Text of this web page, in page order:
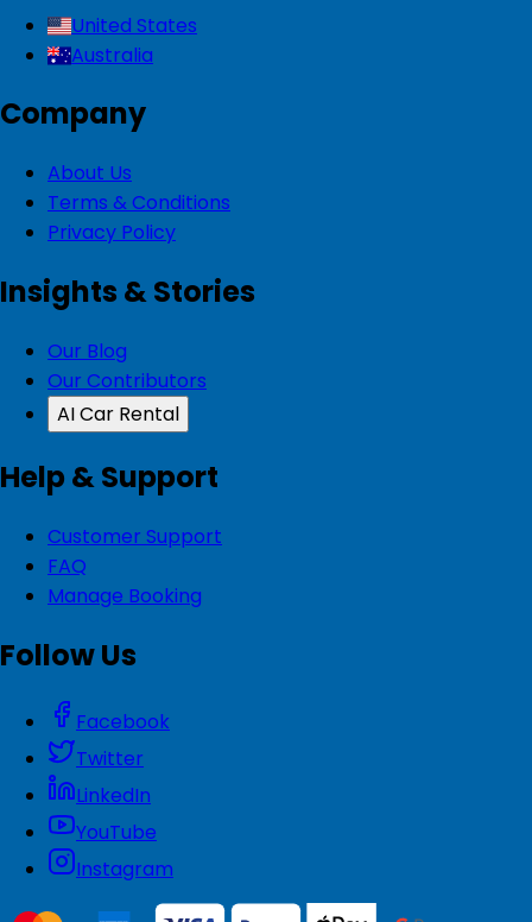
United States
Australia
Company
About Us
Terms & Conditions
Privacy Policy
Insights & Stories
Our Blog
Our Contributors
AI Car Rental
Help & Support
Customer Support
FAQ
Manage Booking
Follow Us
Facebook
Twitter
LinkedIn
YouTube
Instagram